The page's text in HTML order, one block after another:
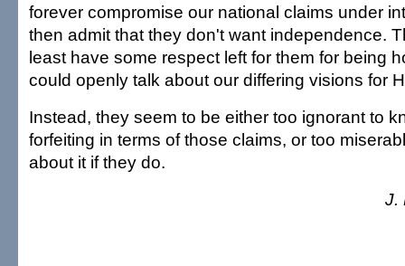
forever compromise our national claims under
then admit that they don't want independence.
least have some respect left for them for being
could openly talk about our differing visions for
Instead, they seem to be either too ignorant to
forfeiting in terms of those claims, or too
about it if they do.
J.